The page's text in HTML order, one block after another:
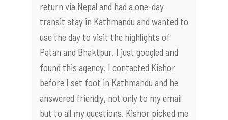
return via Nepal and had a one-day
transit stay in Kathmandu and wanted to
use the day to visit the highlights of
Patan and Bhaktpur. I just googled and
found this agency. I contacted Kishor
before I set foot in Kathmandu and he
answered friendly, not only to my email
but to all my questions. Kishor picked me